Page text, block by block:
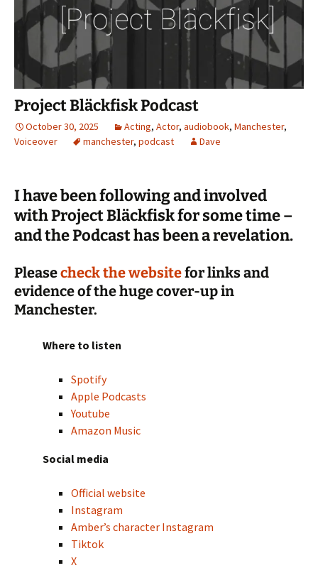
Project Bläckfisk Podcast
October 30, 2025 Acting, Actor, audiobook, Manchester,
Voiceover
manchester, podcast Dave
I have been following and involved
with Project Bläckfisk for some time –
and the Podcast has been a revelation.
Pleasecheck the websitefor links and
evidence of the huge cover-up in
Manchester.
Where to listen
Spotify
Apple Podcasts
Youtube
Amazon Music
Social media
Official website
Instagram
Amber’s character Instagram
Tiktok
X